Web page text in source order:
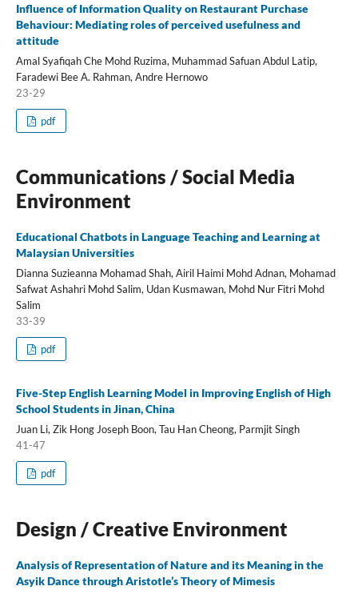
Influence of Information Quality on Restaurant Purchase
Behaviour: Mediating roles of perceived usefulness and
attitude
Amal Syafiqah Che Mohd Ruzima, Muhammad Safuan Abdul Latip,
Faradewi Bee A. Rahman, Andre Hernowo
23-29
pdf
Communications / Social Media
Environment
Educational Chatbots in Language Teaching and Learning at
Malaysian Universities
Dianna Suzieanna Mohamad Shah, Airil Haimi Mohd Adnan, Mohamad
Safwat Ashahri Mohd Salim, Udan Kusmawan, Mohd Nur Fitri Mohd
Salim
33-39
pdf
Five-Step English Learning Model in Improving English of High
School Students in Jinan, China
Juan Li, Zik Hong Joseph Boon, Tau Han Cheong, Parmjit Singh
41-47
pdf
Design / Creative Environment
Analysis of Representation of Nature and its Meaning in the
Asyik Dance through Aristotle’s Theory of Mimesis